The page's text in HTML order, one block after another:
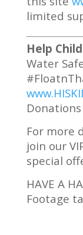
limited
Help
Water
For more
join our
special
HAVE A
Footage